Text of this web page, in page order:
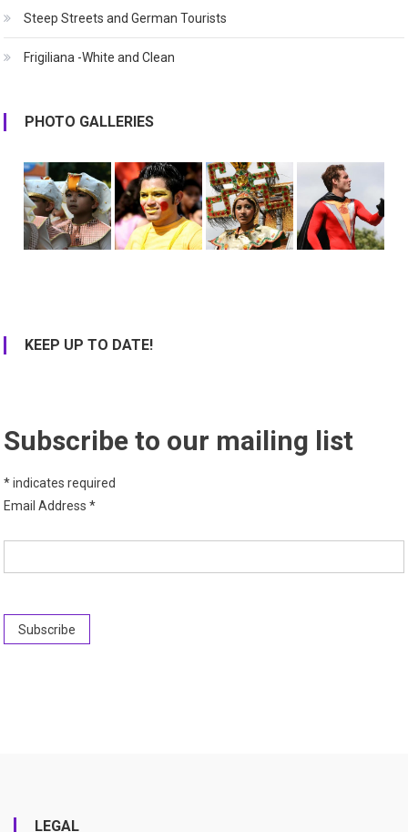
Steep Streets and German Tourists
Frigiliana -White and Clean
PHOTO GALLERIES
KEEP UP TO DATE!
Subscribe to our mailing list
*indicates required
Email Address*
LEGAL